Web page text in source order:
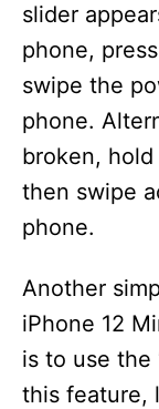
slider
phone,
swipe the
phone.
broken,
then swipe
phone.
Another
iPhone 12
is to use the
this feature,